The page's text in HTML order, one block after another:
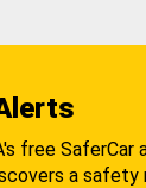
free SaferCar
a